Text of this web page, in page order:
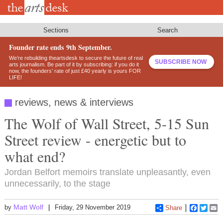
Skip
Sections Search
Founder rate ends 9th September.
We’re rebuilding theartsdesk to secure the future of real
arts journalism. Be part of it by subscribing: if you do it
now, the founders’ rate of just £40 yearly is yours FOR
LIFE!
SUBSCRIBE NOW
reviews, news & interviews
The Wolf of Wall Street, 5-15 Sun
Street review - energetic but to
what end?
Jordan Belfort memoirs translate unpleasantly, even
unnecessarily, to the stage
by Matt Wolf Friday, 29 November 2019 Share